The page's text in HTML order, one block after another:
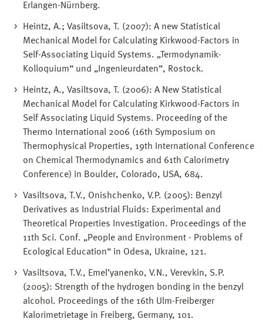
Erlangen-Nürnberg.
Heintz, A.; Vasiltsova, T. (2007): A new Statistical
Mechanical Model for Calculating Kirkwood-Factors in
Self-Associating Liquid Systems. „Termodynamik-
Kolloquium“ und „Ingenieurdaten“, Rostock.
Heintz, A., Vasiltsova, T. (2006): A New Statistical
Mechanical Model for Calculating Kirkwood-Factors in
Self Associating Liquid Systems. Proceeding of the
Thermo International 2006 (16th Symposium on
Thermophysical Properties, 19th International Conference
on Chemical Thermodynamics and 61th Calorimetry
Conference) in Boulder, Colorado, USA, 684.
Vasiltsova, T.V., Onishchenko, V.P. (2005): Benzyl
Derivatives as Industrial Fluids: Experimental and
Theoretical Properties Investigation. Proceedings of the
11th Sci. Conf. „People and Environment - Problems of
Ecological Education“ in Odesa, Ukraine, 121.
Vasiltsova, T.V., Emel’yanenko, V.N., Verevkin, S.P.
(2005): Strength of the hydrogen bonding in the benzyl
alcohol. Proceedings of the 16th Ulm-Freiberger
Kalorimetrietage in Freiberg, Germany, 101.